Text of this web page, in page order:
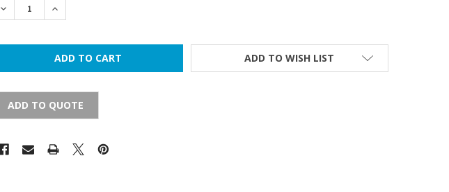
DECREASE QUANTITY OF G40 BULB - MULTI SATIN (C7/E12/CANDELABRA BASE)
INCREASE QUANTITY OF G40 BULB - MULTI SATIN (C7/E12/CANDELABRA BASE)
ADD TO WISH LIST
ADD TO QUOTE